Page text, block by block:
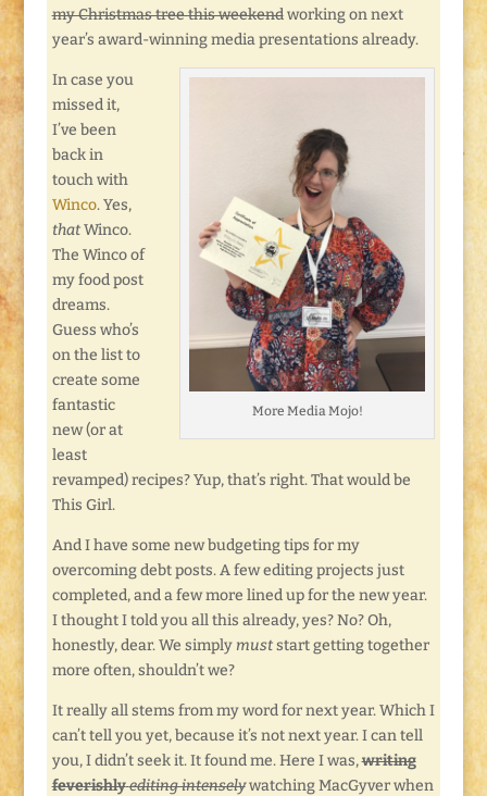
my Christmas tree this weekendworking on next
year’s award-winning media presentations already.
More Media Mojo!
In case you
missed it,
I’ve been
back in
touch with
Winco. Yes,
thatWinco.
The Winco of
my food post
dreams.
Guess who’s
on the list to
create some
fantastic
new (or at
least
revamped) recipes? Yup, that’s right. That would be
This Girl.
And I have some new budgeting tips for my
overcoming debt posts. A few editing projects just
completed, and a few more lined up for the new year.
I thought I told you all this already, yes? No? Oh,
honestly, dear. We simply muststart getting together
more often, shouldn’t we?
It really all stems from my word for next year. Which I
can’t tell you yet, because it’s not next year. I can tell
you, I didn’t seek it. It found me. Here I was,writing
feverishlyediting intenselywatching MacGyver when